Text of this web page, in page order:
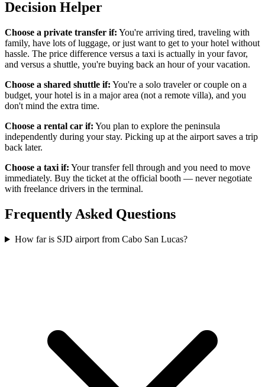
Decision Helper
Choose a private transfer if: You're arriving tired, traveling with
family, have lots of luggage, or just want to get to your hotel without
hassle. The price difference versus a taxi is actually in your favor,
and versus a shuttle, you're buying back an hour of your vacation.
Choose a shared shuttle if: You're a solo traveler or couple on a
budget, your hotel is in a major area (not a remote villa), and you
don't mind the extra time.
Choose a rental car if: You plan to explore the peninsula
independently during your stay. Picking up at the airport saves a trip
back later.
Choose a taxi if: Your transfer fell through and you need to move
immediately. Buy the ticket at the official booth — never negotiate
with freelance drivers in the terminal.
Frequently Asked Questions
How far is SJD airport from Cabo San Lucas?